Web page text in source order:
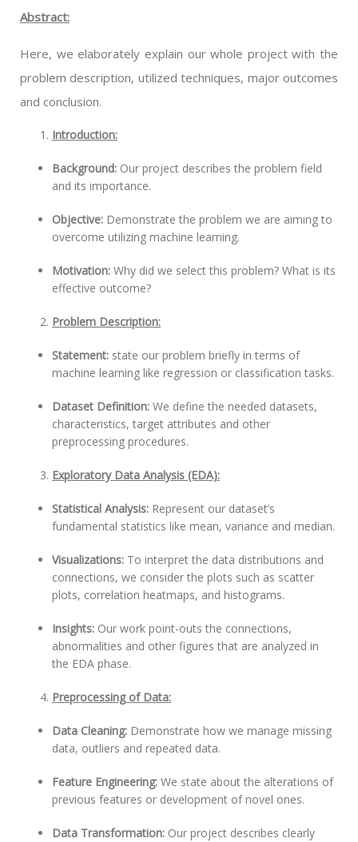
Abstract:
Here, we elaborately explain our whole project with the
problem description, utilized techniques, major outcomes
and conclusion.
Introduction:
Background: Our project describes the problem field
and its importance.
Objective: Demonstrate the problem we are aiming to
overcome utilizing machine learning.
Motivation: Why did we select this problem? What is its
effective outcome?
Problem Description:
Statement: state our problem briefly in terms of
machine learning like regression or classification tasks.
Dataset Definition: We define the needed datasets,
characteristics, target attributes and other
preprocessing procedures.
Exploratory Data Analysis (EDA):
Statistical Analysis: Represent our dataset’s
fundamental statistics like mean, variance and median.
Visualizations: To interpret the data distributions and
connections, we consider the plots such as scatter
plots, correlation heatmaps, and histograms.
Insights: Our work point-outs the connections,
abnormalities and other figures that are analyzed in
the EDA phase.
Preprocessing of Data:
Data Cleaning: Demonstrate how we manage missing
data, outliers and repeated data.
Feature Engineering: We state about the alterations of
previous features or development of novel ones.
Data Transformation: Our project describes clearly